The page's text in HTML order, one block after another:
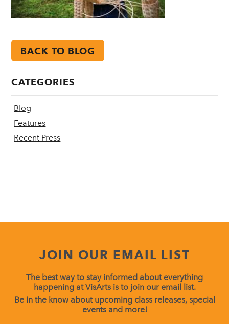
BACK TO BLOG
CATEGORIES
Blog
Features
Recent Press
JOIN OUR EMAIL LIST
The best way to stay informed about everything
happening at VisArts is to join our email list.
Be in the know about upcoming class releases, special
events and more!